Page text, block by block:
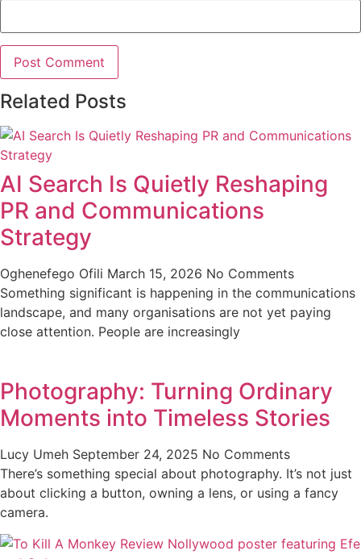
Related Posts
AI Search Is Quietly Reshaping
PR and Communications
Strategy
Oghenefego Ofili March 15, 2026 No Comments
Something significant is happening in the communications
landscape, and many organisations are not yet paying
close attention. People are increasingly
Photography: Turning Ordinary
Moments into Timeless Stories
Lucy Umeh September 24, 2025 No Comments
There’s something special about photography. It’s not just
about clicking a button, owning a lens, or using a fancy
camera.